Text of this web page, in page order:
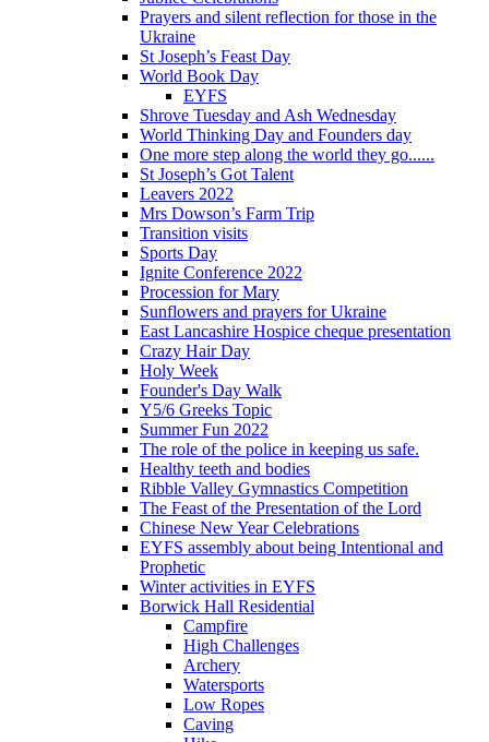
Prayers and silent reflection for those in the
Ukraine
St Joseph’s Feast Day
World Book Day
EYFS
Shrove Tuesday and Ash Wednesday
World Thinking Day and Founders day
One more step along the world they go......
St Joseph’s Got Talent
Leavers 2022
Mrs Dowson’s Farm Trip
Transition visits
Sports Day
Ignite Conference 2022
Procession for Mary
Sunflowers and prayers for Ukraine
East Lancashire Hospice cheque presentation
Crazy Hair Day
Holy Week
Founder's Day Walk
Y5/6 Greeks Topic
Summer Fun 2022
The role of the police in keeping us safe.
Healthy teeth and bodies
Ribble Valley Gymnastics Competition
The Feast of the Presentation of the Lord
Chinese New Year Celebrations
EYFS assembly about being Intentional and
Prophetic
Winter activities in EYFS
Borwick Hall Residential
Campfire
High Challenges
Archery
Watersports
Low Ropes
Caving